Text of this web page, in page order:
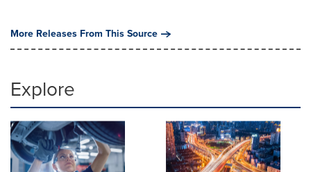
More Releases From This Source
Explore